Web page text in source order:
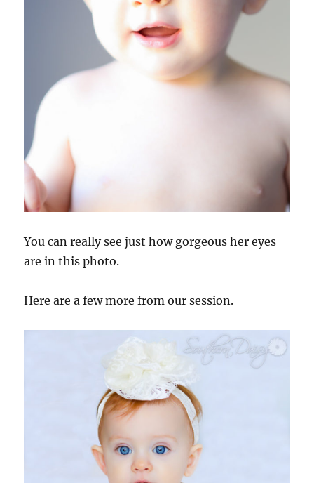
You can really see just how gorgeous her eyes
are in this photo.
Here are a few more from our session.